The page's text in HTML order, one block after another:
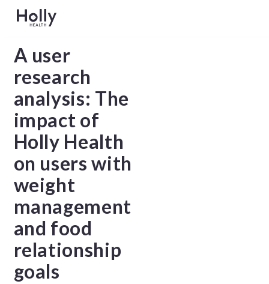
A user
research
analysis: The
impact of
Holly Health
on users with
weight
management
and food
relationship
goals